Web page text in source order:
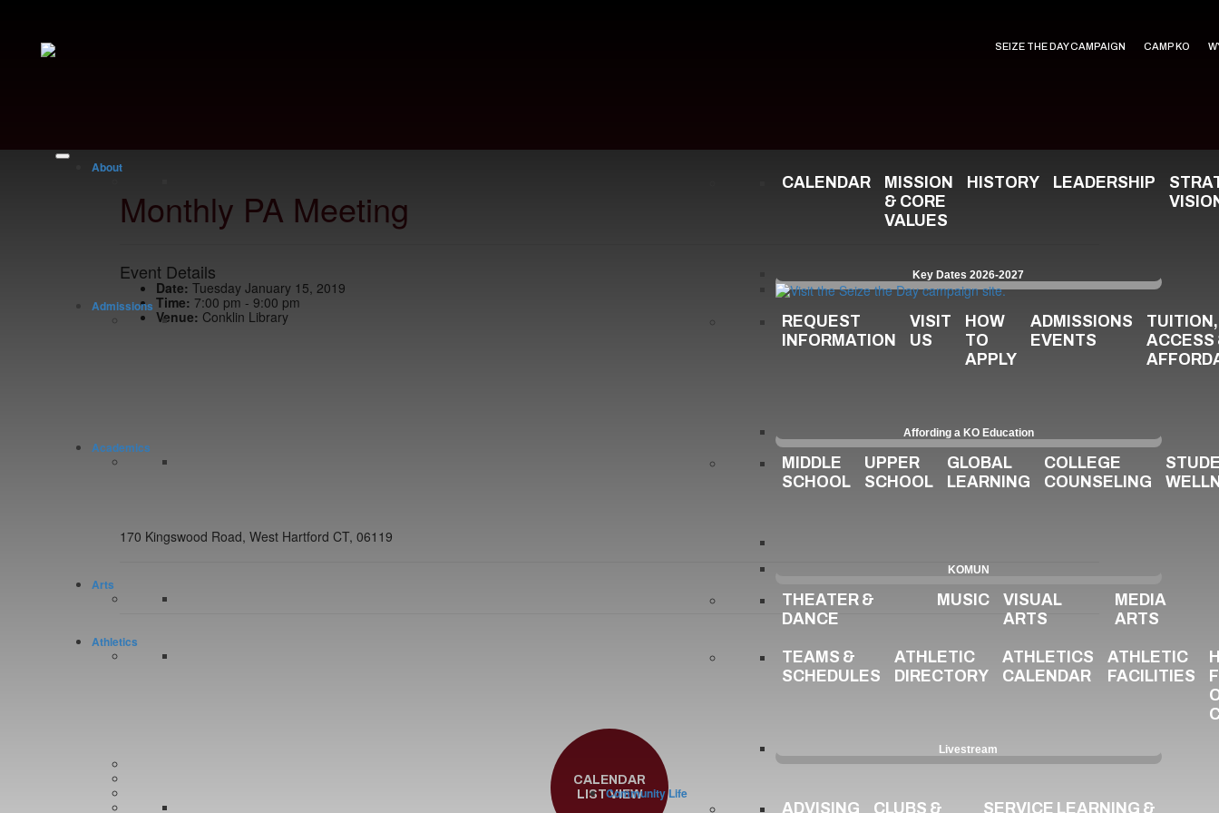
SEIZE THE DAY CAMPAIGN CAMP KO
About
CALENDAR
MISSION
& CORE
VALUES
HISTORY LEADERSHIP
Key Dates 2026-2027
Admissions
REQUEST
INFORMATION
VISIT
US
HOW
TO
APPLY
ADMISSIONS
EVENTS
TUITION,
ACCESS
Affording a KO Education
Academics
MIDDLE
SCHOOL
UPPER
SCHOOL
GLOBAL
LEARNING
COLLEGE
COUNSELING
KOMUN
Arts
THEATER &
DANCE
MUSIC
VISUAL
ARTS
MEDIA
ARTS
Athletics
TEAMS &
SCHEDULES
ATHLETIC
DIRECTORY
ATHLETICS
CALENDAR
ATHLETIC
FACILITIES
Livestream
Community Life
ADVISING
CLUBS &
SERVICE LEARNING &
Monthly PA Meeting
Event Details
Date: Tuesday January 15, 2019
Time: 7:00 pm - 9:00 pm
Venue: Conklin Library
170 Kingswood Road, West Hartford CT, 06119
CALENDAR
LIST VIEW